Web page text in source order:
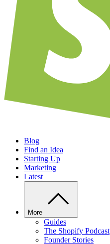
Blog
Find an Idea
Starting Up
Marketing
Latest
More
Guides
The Shopify Podcast
Founder Stories